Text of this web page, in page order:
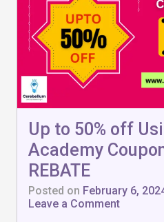
Up to 50% off
Academy
REBATE
Posted on February 6,
Leave a Commenton